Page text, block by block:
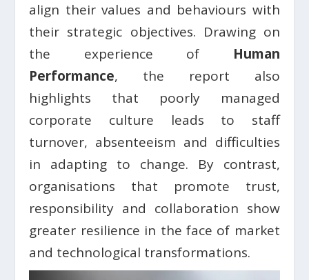
align their values and behaviours with
their strategic objectives. Drawing on
the experience of Human
Performance, the report also
highlights that poorly managed
corporate culture leads to staff
turnover, absenteeism and difficulties
in adapting to change. By contrast,
organisations that promote trust,
responsibility and collaboration show
greater resilience in the face of market
and technological transformations.